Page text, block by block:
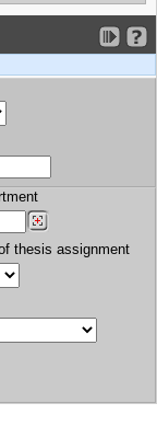
thesis assignment